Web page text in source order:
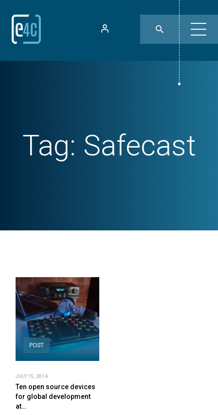
Tag: Safecast
POST
JULY 15, 2014
Ten open source devices
for global development
at…